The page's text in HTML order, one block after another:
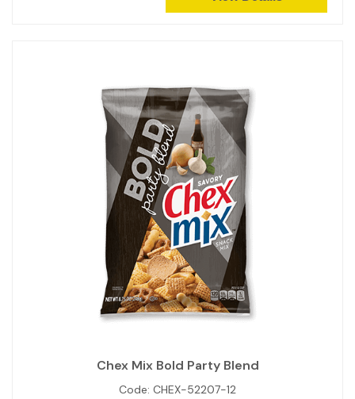
Chex Mix Bold Party Blend
Code: CHEX-52207-12